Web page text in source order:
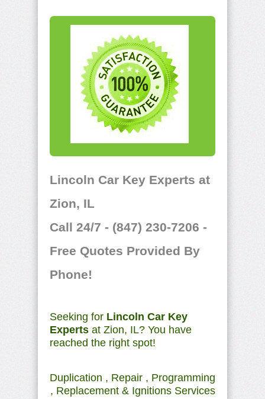
Lincoln Car Key Experts at
Zion, IL
Call 24/7 - (847) 230-7206 -
Free Quotes Provided By
Phone!
Seeking for Lincoln Car Key
Experts at Zion, IL? You have
reached the right spot!
Duplication , Repair , Programming
, Replacement & Ignitions Services